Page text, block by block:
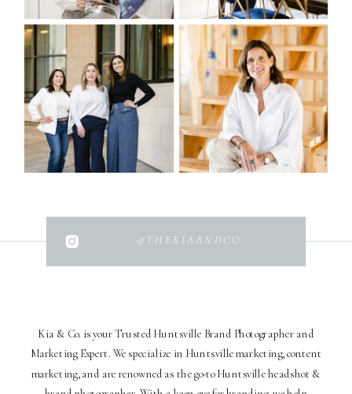
Kia & Co. is your Trusted Huntsville Brand Photographer and
Marketing Expert. We specialize in Huntsville marketing, content
marketing, and are renowned as the go-to Huntsville headshot &
@THEKIAANDCO